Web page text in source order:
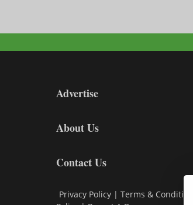
Advertise
About Us
Contact Us
Privacy Policy | Terms & Conditions